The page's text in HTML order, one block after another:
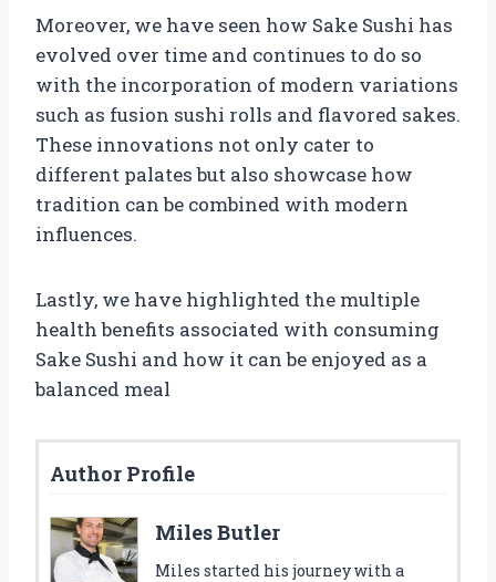
Moreover, we have seen how Sake Sushi has
evolved over time and continues to do so
with the incorporation of modern variations
such as fusion sushi rolls and flavored sakes.
These innovations not only cater to
different palates but also showcase how
tradition can be combined with modern
influences.
Lastly, we have highlighted the multiple
health benefits associated with consuming
Sake Sushi and how it can be enjoyed as a
balanced meal
Author Profile
Miles Butler
Miles started his journey with a